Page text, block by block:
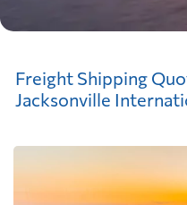
Freight Shipping
Jacksonville